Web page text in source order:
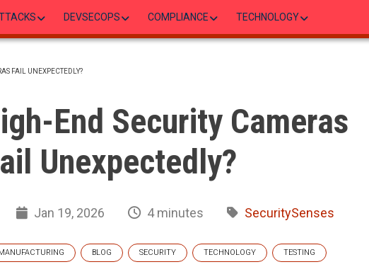
DEVSECOPS COMPLIANCE TECHNOLOGY
FAIL UNEXPECTEDLY?
End Security Cameras
Unexpectedly?
Jan 19, 2026 4 minutes SecuritySenses
BLOG SECURITY TECHNOLOGY TESTING